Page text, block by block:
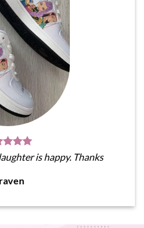
is happy. Thanks